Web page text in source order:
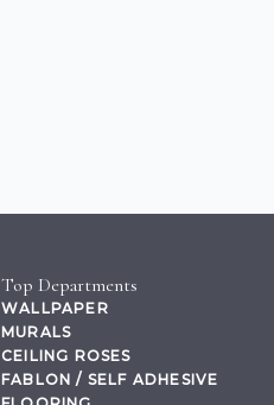
Top Departments
WALLPAPER
MURALS
CEILING ROSES
FABLON / SELF ADHESIVE